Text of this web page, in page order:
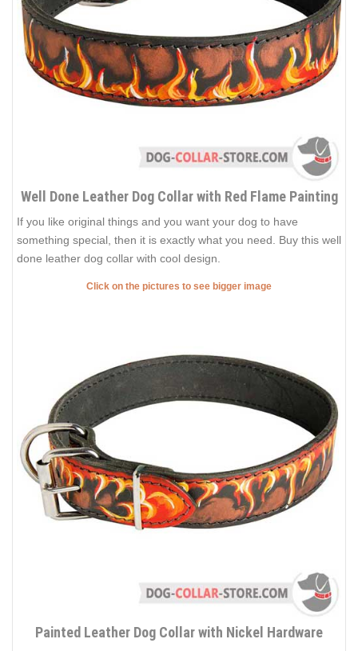
Well Done Leather Dog Collar with Red Flame Painting
If you like original things and you want your dog to have
something special, then it is exactly what you need. Buy this well
done leather dog collar with cool design.
Click on the pictures to see bigger image
Painted Leather Dog Collar with Nickel Hardware